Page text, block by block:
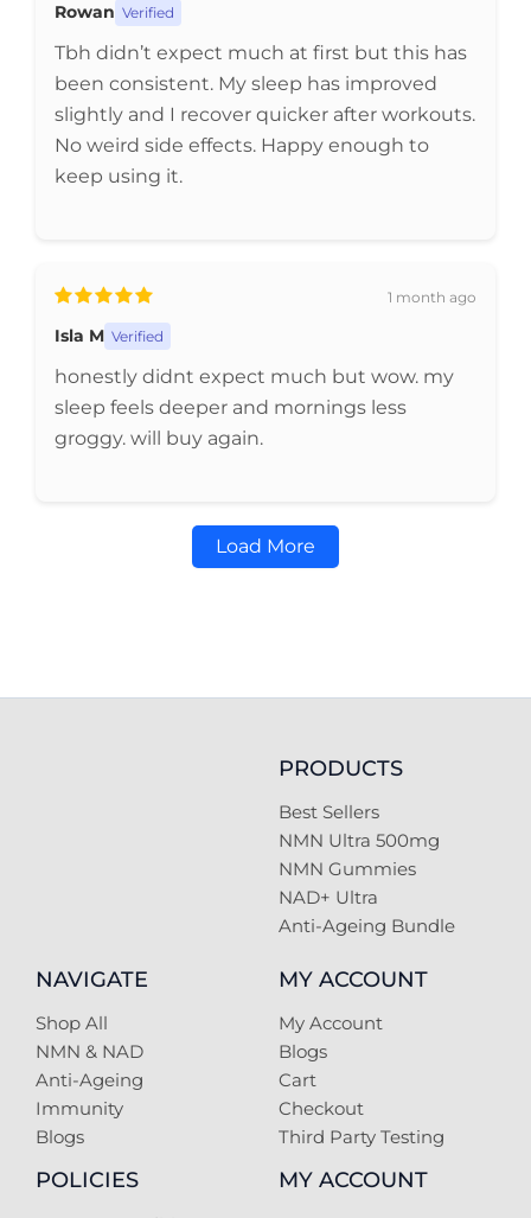
Rowan Verified
Tbh didn’t expect much at first but this has
been consistent. My sleep has improved
slightly and I recover quicker after workouts.
No weird side effects. Happy enough to
keep using it.
1 month ago
Isla M Verified
honestly didnt expect much but wow. my
sleep feels deeper and mornings less
groggy. will buy again.
Load More
NAVIGATE
Shop All
NMN & NAD
Anti-Ageing
Immunity
Blogs
PRODUCTS
Best Sellers
NMN Ultra 500mg
NMN Gummies
NAD+ Ultra
Anti-Ageing Bundle
MY ACCOUNT
My Account
Blogs
Cart
Checkout
Third Party Testing
POLICIES MY ACCOUNT